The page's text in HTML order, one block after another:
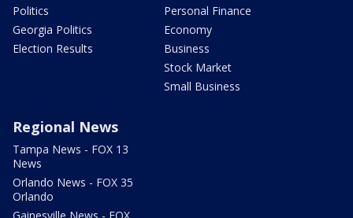
Politics
Georgia Politics
Election Results
Personal Finance
Economy
Business
Stock Market
Small Business
Regional News
Tampa News - FOX 13
News
Orlando News - FOX 35
Orlando